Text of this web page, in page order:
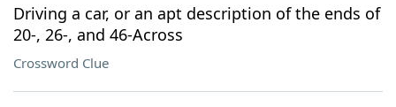
Driving a car, or an apt description of the ends of
20-, 26-, and 46-Across
Crossword Clue